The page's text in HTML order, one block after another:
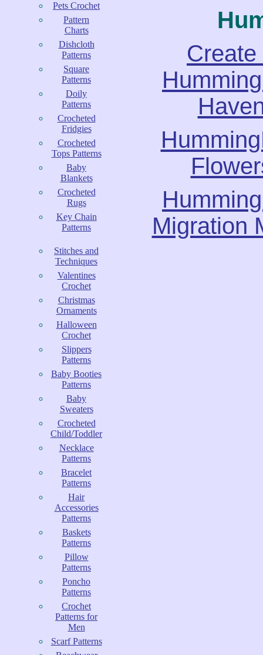
Pets Crochet
Pattern
Charts
Dishcloth
Patterns
Square
Patterns
Doily
Patterns
Crocheted
Fridgies
Crocheted
Tops Patterns
Baby
Blankets
Crocheted
Rugs
Key Chain
Patterns
Stitches and
Techniques
Valentines
Crochet
Christmas
Ornaments
Halloween
Crochet
Slippers
Patterns
Baby Booties
Patterns
Baby
Sweaters
Crocheted
Child/Toddler
Necklace
Patterns
Bracelet
Patterns
Hair
Accessories
Patterns
Baskets
Patterns
Pillow
Patterns
Poncho
Patterns
Crochet
Patterns for
Men
Scarf Patterns
Create
Migration